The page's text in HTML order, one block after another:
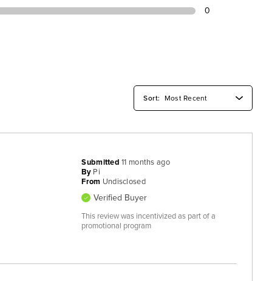
0
Submitted11 months ago
By Pi
From Undisclosed
Verified Buyer
This review was incentivized as part of a
promotional program